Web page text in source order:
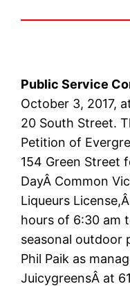
Public Service
October 3, 2017,
20 South Street.
Petition of
154 Green Street
DayÂ Common
Liqueurs
hours of 6:30 am
seasonal outdoor
Phil Paik as
JuicygreensÂ at